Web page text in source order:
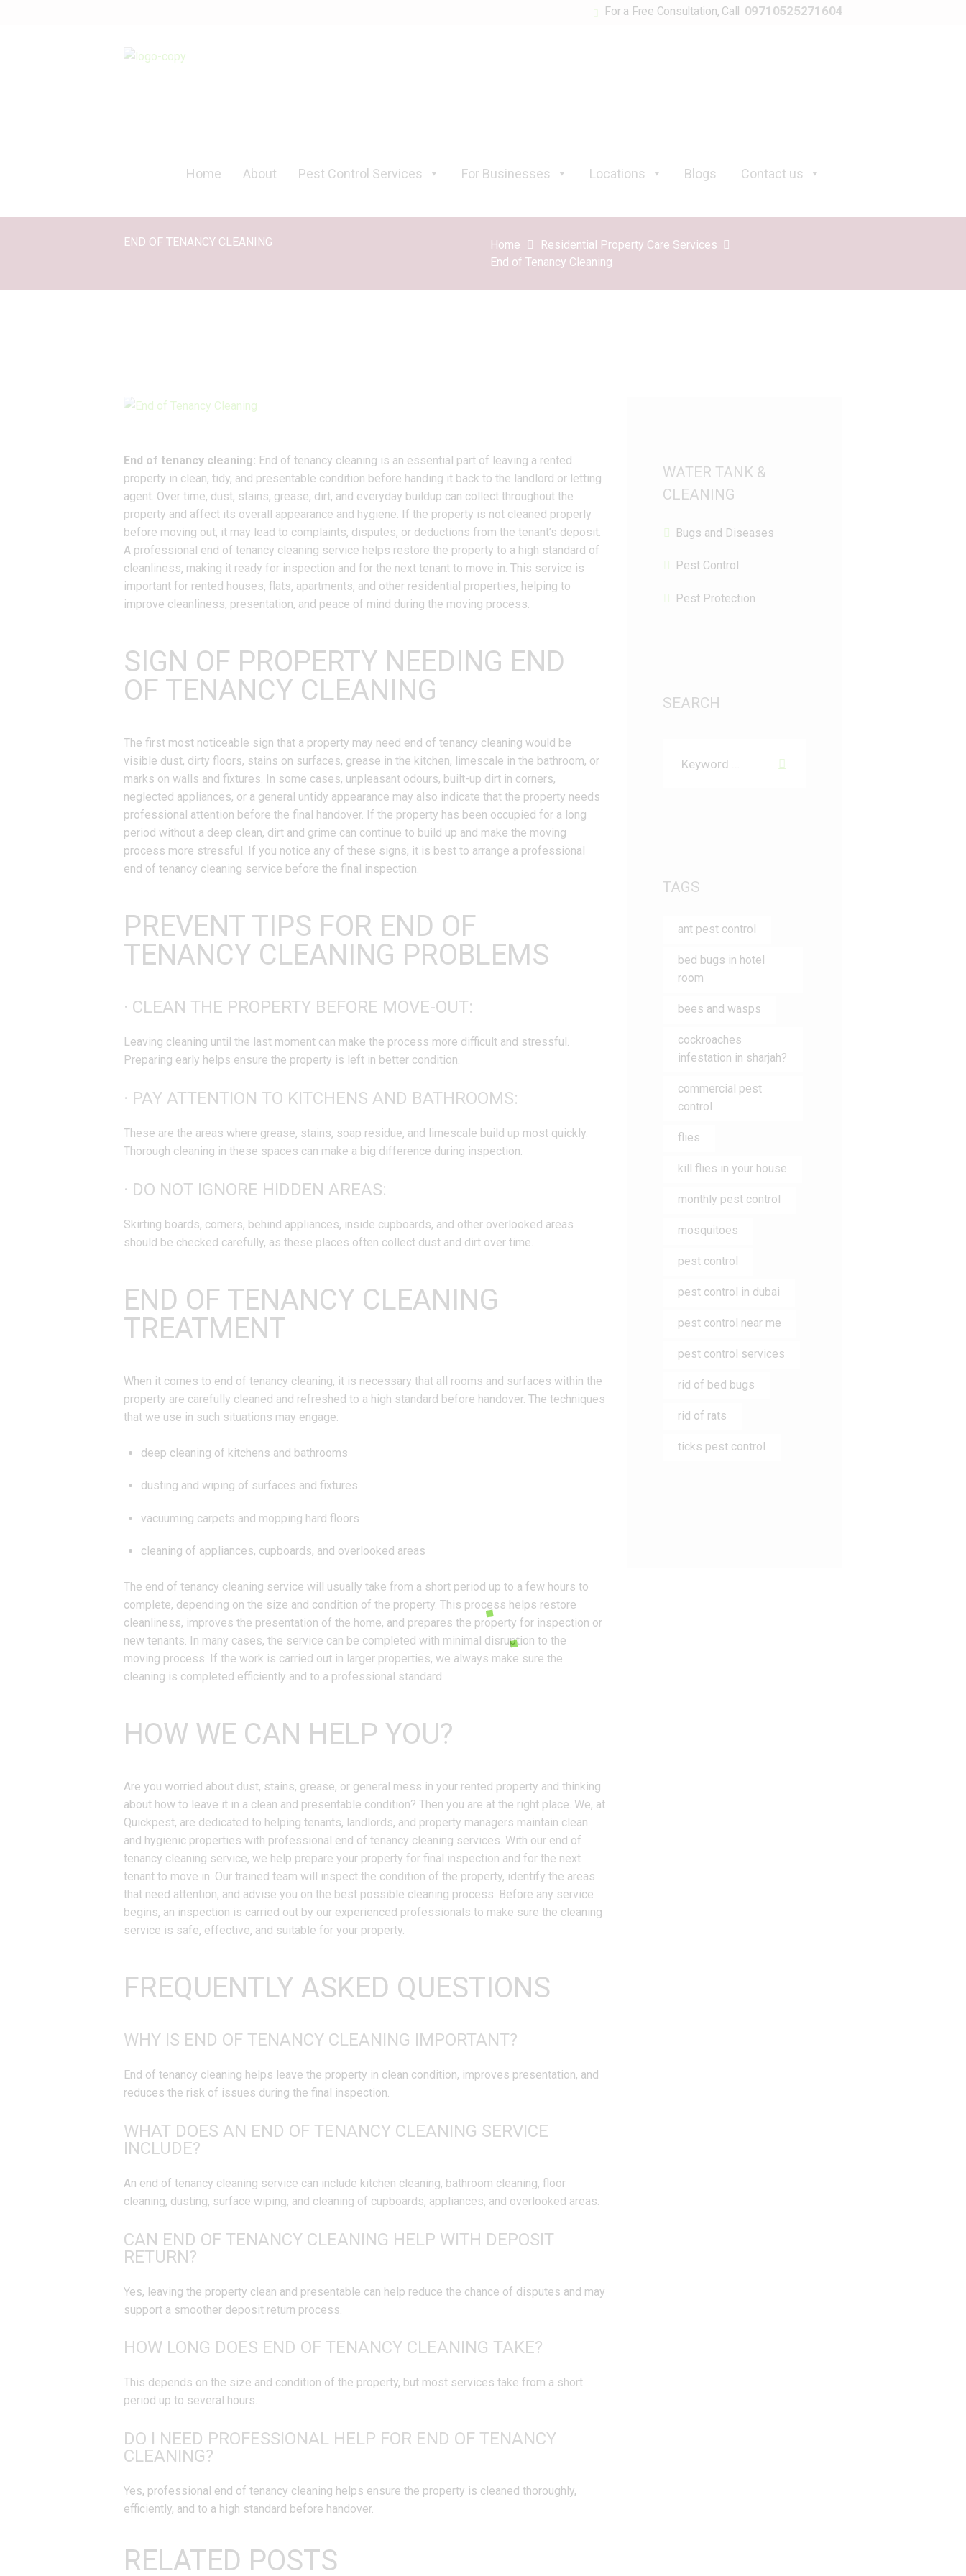
For a Free Consultation, Call 09710525271604
Home About Pest Control Services For Businesses Locations Blogs Contact us
END OF TENANCY CLEANING Home
Residential Property Care Services
End of Tenancy Cleaning
End of tenancy cleaning: End of tenancy cleaning is an essential part of leaving a rented
property in clean, tidy, and presentable condition before handing it back to the landlord or letting
agent. Over time, dust, stains, grease, dirt, and everyday buildup can collect throughout the
property and affect its overall appearance and hygiene. If the property is not cleaned properly
before moving out, it may lead to complaints, disputes, or deductions from the tenant’s deposit.
A professional end of tenancy cleaning service helps restore the property to a high standard of
cleanliness, making it ready for inspection and for the next tenant to move in. This service is
important for rented houses, flats, apartments, and other residential properties, helping to
improve cleanliness, presentation, and peace of mind during the moving process.
SIGN OF PROPERTY NEEDING END
OF TENANCY CLEANING
The first most noticeable sign that a property may need end of tenancy cleaning would be
visible dust, dirty floors, stains on surfaces, grease in the kitchen, limescale in the bathroom, or
marks on walls and fixtures. In some cases, unpleasant odours, built-up dirt in corners,
neglected appliances, or a general untidy appearance may also indicate that the property needs
professional attention before the final handover. If the property has been occupied for a long
period without a deep clean, dirt and grime can continue to build up and make the moving
process more stressful. If you notice any of these signs, it is best to arrange a professional
end of tenancy cleaning service before the final inspection.
PREVENT TIPS FOR END OF
TENANCY CLEANING PROBLEMS
· CLEAN THE PROPERTY BEFORE MOVE-OUT:
Leaving cleaning until the last moment can make the process more difficult and stressful.
Preparing early helps ensure the property is left in better condition.
· PAY ATTENTION TO KITCHENS AND BATHROOMS:
These are the areas where grease, stains, soap residue, and limescale build up most quickly.
Thorough cleaning in these spaces can make a big difference during inspection.
· DO NOT IGNORE HIDDEN AREAS:
Skirting boards, corners, behind appliances, inside cupboards, and other overlooked areas
should be checked carefully, as these places often collect dust and dirt over time.
END OF TENANCY CLEANING
TREATMENT
When it comes to end of tenancy cleaning, it is necessary that all rooms and surfaces within the
property are carefully cleaned and refreshed to a high standard before handover. The techniques
that we use in such situations may engage:
deep cleaning of kitchens and bathrooms
dusting and wiping of surfaces and fixtures
vacuuming carpets and mopping hard floors
cleaning of appliances, cupboards, and overlooked areas
The end of tenancy cleaning service will usually take from a short period up to a few hours to
complete, depending on the size and condition of the property. This process helps restore
cleanliness, improves the presentation of the home, and prepares the property for inspection or
new tenants. In many cases, the service can be completed with minimal disruption to the
moving process. If the work is carried out in larger properties, we always make sure the
cleaning is completed efficiently and to a professional standard.
HOW WE CAN HELP YOU?
Are you worried about dust, stains, grease, or general mess in your rented property and thinking
about how to leave it in a clean and presentable condition? Then you are at the right place. We, at
Quickpest, are dedicated to helping tenants, landlords, and property managers maintain clean
and hygienic properties with professional end of tenancy cleaning services. With our end of
tenancy cleaning service, we help prepare your property for final inspection and for the next
tenant to move in. Our trained team will inspect the condition of the property, identify the areas
that need attention, and advise you on the best possible cleaning process. Before any service
begins, an inspection is carried out by our experienced professionals to make sure the cleaning
service is safe, effective, and suitable for your property.
FREQUENTLY ASKED QUESTIONS
WHY IS END OF TENANCY CLEANING IMPORTANT?
End of tenancy cleaning helps leave the property in clean condition, improves presentation, and
reduces the risk of issues during the final inspection.
WHAT DOES AN END OF TENANCY CLEANING SERVICE
INCLUDE?
An end of tenancy cleaning service can include kitchen cleaning, bathroom cleaning, floor
cleaning, dusting, surface wiping, and cleaning of cupboards, appliances, and overlooked areas.
CAN END OF TENANCY CLEANING HELP WITH DEPOSIT
RETURN?
Yes, leaving the property clean and presentable can help reduce the chance of disputes and may
support a smoother deposit return process.
HOW LONG DOES END OF TENANCY CLEANING TAKE?
This depends on the size and condition of the property, but most services take from a short
period up to several hours.
DO I NEED PROFESSIONAL HELP FOR END OF TENANCY
CLEANING?
Yes, professional end of tenancy cleaning helps ensure the property is cleaned thoroughly,
efficiently, and to a high standard before handover.
RELATED POSTS
WATER TANK &
CLEANING
Bugs and Diseases
Pest Control
Pest Protection
SEARCH
TAGS
ant pest control
bed bugs in hotel
room
bees and wasps
cockroaches
infestation in sharjah?
commercial pest
control
flies
kill flies in your house
monthly pest control
mosquitoes
pest control
pest control in dubai
pest control near me
pest control services
rid of bed bugs
rid of rats
ticks pest control